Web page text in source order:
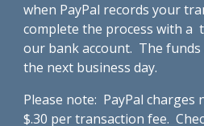
when PayPal records your
complete the process with a
our bank account. The funds
the next business day.
Please note: PayPal charges
$.30 per transaction fee.